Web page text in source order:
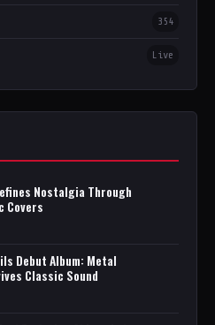
354
Live
Nostalgia Through
Covers
Debut Album: Metal
Classic Sound